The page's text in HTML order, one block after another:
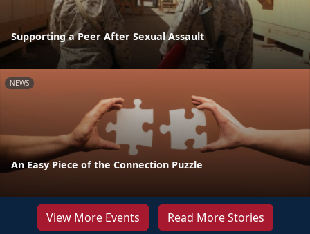
Supporting a Peer After Sexual Assault
NEWS
An Easy Piece of the Connection Puzzle
View More Events Read More Stories